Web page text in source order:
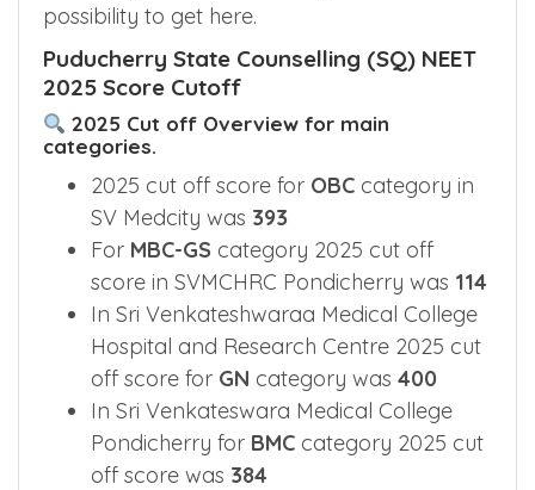
possibility to get here.
Puducherry State Counselling (SQ) NEET
2025 Score Cutoff
2025 Cut off Overview for main
categories.
2025 cut off score for OBC category in
SV Medcity was 393
For MBC-GS category 2025 cut off
score in SVMCHRC Pondicherry was 114
In Sri Venkateshwaraa Medical College
Hospital and Research Centre 2025 cut
off score for GN category was 400
In Sri Venkateswara Medical College
Pondicherry for BMC category 2025 cut
off score was 384